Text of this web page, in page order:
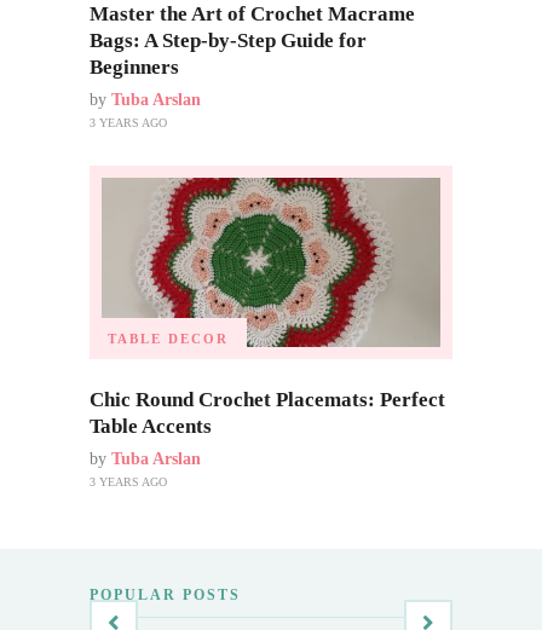
Master the Art of Crochet Macrame
Bags: A Step-by-Step Guide for
Beginners
by Tuba Arslan
3 YEARS AGO
TABLE DECOR
Chic Round Crochet Placemats: Perfect
Table Accents
by Tuba Arslan
3 YEARS AGO
POPULAR POSTS